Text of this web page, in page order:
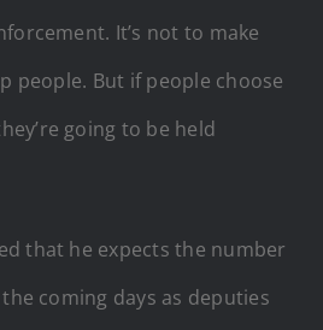
It’s not to make
people. But if people choose
going to be held
that he expects the number
coming days as deputies